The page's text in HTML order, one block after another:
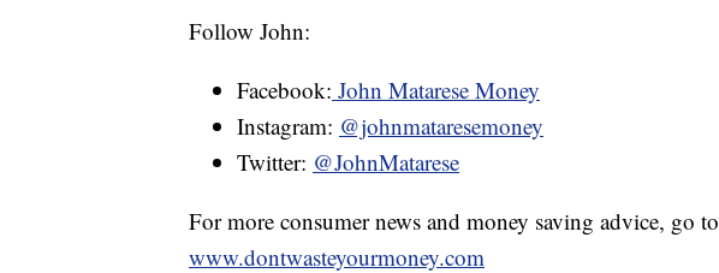
Follow John:
Facebook: John Matarese Money
Instagram: @johnmataresemoney
Twitter: @JohnMatarese
For more consumer news and money saving advice, go to
www.dontwasteyourmoney.com